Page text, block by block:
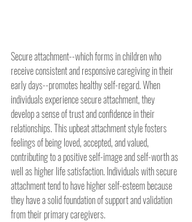
Secure attachment--which forms in children who
receive consistent and responsive caregiving in their
early days--promotes healthy self-regard. When
individuals experience secure attachment, they
develop a sense of trust and confidence in their
relationships. This upbeat attachment style fosters
feelings of being loved, accepted, and valued,
contributing to a positive self-image and self-worth as
well as higher life satisfaction. Individuals with secure
attachment tend to have higher self-esteem because
they have a solid foundation of support and validation
from their primary caregivers.